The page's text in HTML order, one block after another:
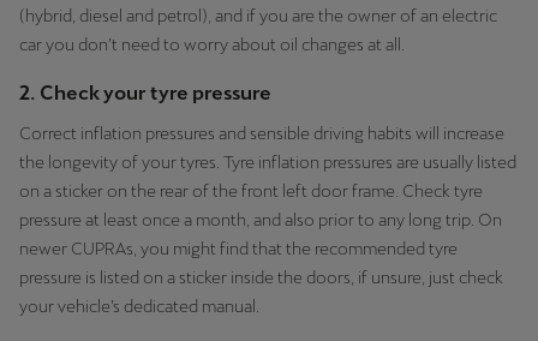
(hybrid, diesel and petrol), and if you are the owner of an electric
car you don’t need to worry about oil changes at all.
2. Check your tyre pressure
Correct inflation pressures and sensible driving habits will increase
the longevity of your tyres. Tyre inflation pressures are usually listed
on a sticker on the rear of the front left door frame. Check tyre
pressure at least once a month, and also prior to any long trip. On
newer CUPRAs, you might find that the recommended tyre
pressure is listed on a sticker inside the doors, if unsure, just check
your vehicle’s dedicated manual.